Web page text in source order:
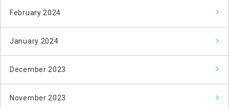
February 2024
January 2024
December 2023
November 2023